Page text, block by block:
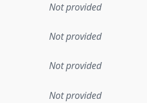
Not provided
Not provided
Not provided
Not provided